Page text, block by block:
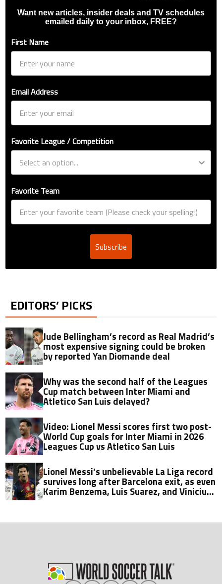
Want new articles, insider deals and TV schedules
emailed daily to your inbox, FREE?
First Name
Email Address
Favorite League / Competition
Favorite Team
Subscribe
EDITORS’ PICKS
Jude Bellingham’s record as Real Madrid’s
most expensive signing could be broken
by reported Yan Diomande deal
Why was the second half of the Leagues
Cup match between Inter Miami and
Atletico San Luis delayed?
Video: Lionel Messi scores first two post-
World Cup goals for Inter Miami in 2026
Leagues Cup vs Atletico San Luis
Lionel Messi’s unbelievable La Liga record
survives long after Barcelona exit, as even
Karim Benzema, Luis Suarez, and Vinicius